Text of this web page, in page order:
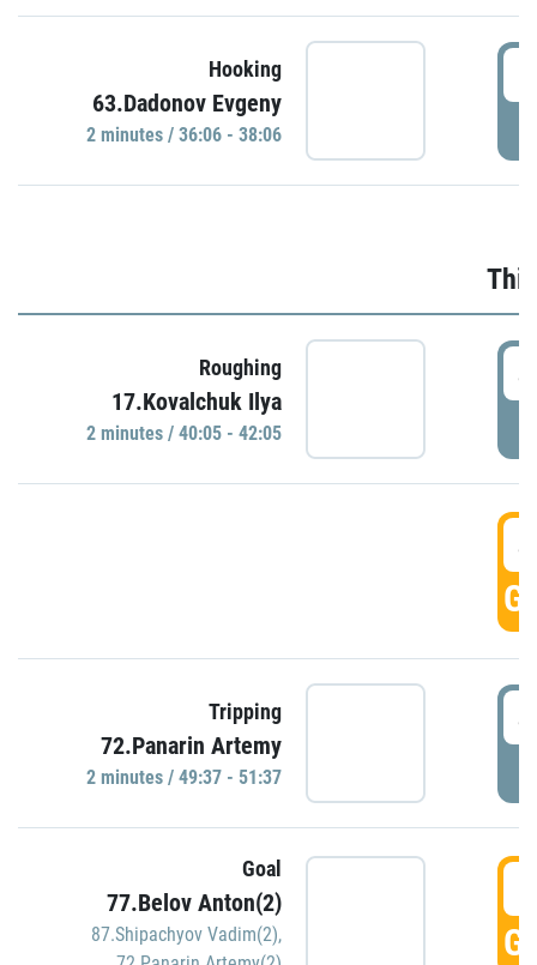
Hooking
63.Dadonov Evgeny
2 minutes / 36:06 - 38:06
Roughing
17.Kovalchuk Ilya
2 minutes / 40:05 - 42:05
Tripping
72.Panarin Artemy
2 minutes / 49:37 - 51:37
Goal
77.Belov Anton(2)
87.Shipachyov Vadim(2),